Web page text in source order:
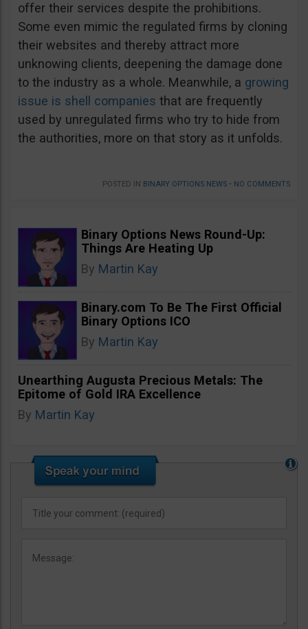
offer their services despite the prohibitions.
Some even mimic the regulated firms by cloning
their websites and thereby attract more
unknowing clients, deepening the damage done
to the industry as a whole. Meanwhile, a growing
issue is shell companies that are frequently
used by unregulated firms who try to hide from
the authorities, more on that story as it unfolds.
POSTED IN BINARY OPTIONS NEWS • NO COMMENTS
Binary Options News Round-Up:
Things Are Heating Up
By Martin Kay
Binary.com To Be The First Official
Binary Options ICO
By Martin Kay
Unearthing Augusta Precious Metals: The
Epitome of Gold IRA Excellence
By Martin Kay